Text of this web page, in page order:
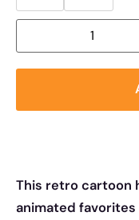
This retro cartoon
animated